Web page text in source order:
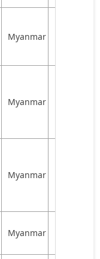
Myanmar
Myanmar
Myanmar
Myanmar